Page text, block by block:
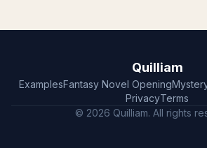
Quilliam
ExamplesFantasy Novel Opening
PrivacyTerms
© 2026 Quilliam. All rights